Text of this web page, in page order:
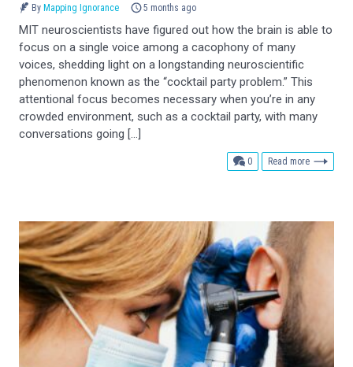
By Mapping Ignorance 5 months ago
MIT neuroscientists have figured out how the brain is able to
focus on a single voice among a cacophony of many
voices, shedding light on a longstanding neuroscientific
phenomenon known as the “cocktail party problem.” This
attentional focus becomes necessary when you’re in any
crowded environment, such as a cocktail party, with many
conversations going […]
0comments
Read more